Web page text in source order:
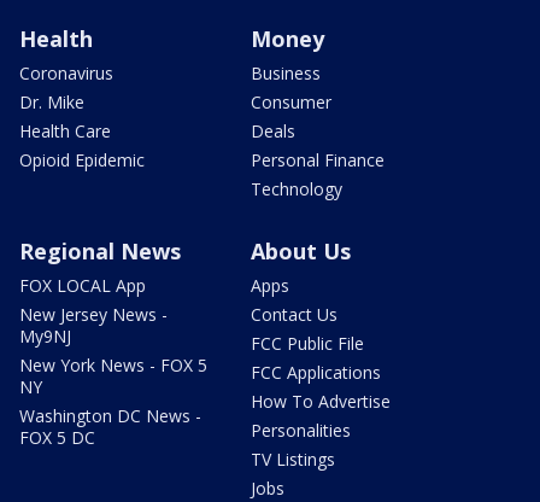
Health
Coronavirus
Dr. Mike
Health Care
Opioid Epidemic
Money
Business
Consumer
Deals
Personal Finance
Technology
Regional News
FOX LOCAL App
New Jersey News -
My9NJ
New York News - FOX 5
NY
Washington DC News -
FOX 5 DC
About Us
Apps
Contact Us
FCC Public File
FCC Applications
How To Advertise
Personalities
TV Listings
Jobs